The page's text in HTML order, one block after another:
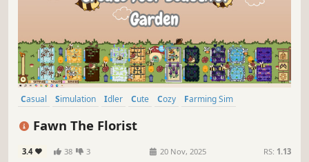
Casual Simulation Idler Cute Cozy
Farming Sim
Fawn The Florist
3.4 38 3 20 Nov, 2025 RS: 1.13